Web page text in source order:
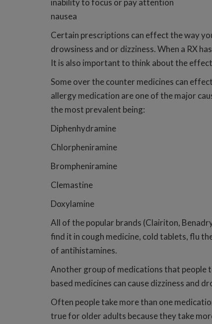
inability to focus or pay attention
nausea
Certain prescriptions can effect the way
drowsiness and or dizziness. When a RX
It is also important to think about the
Some over the counter medicines can
allergy medication are one of the major
the most prevalent being:
Diphenhydramine
Chlorpheniramine
Brompheniramine
Clemastine
Doxylamine
All of the popular brands (Clairiton,
find it in cough medicine, cold tablets, flu
of antihistamines.
Another group of medications that people
based medicines can cause dizziness and
Often people take more than one
true for older adults because they take